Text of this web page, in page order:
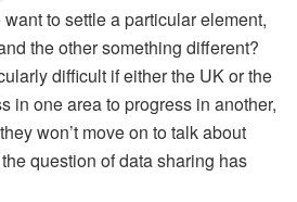
to settle a particular element,
the other something different?
difficult if either the UK or the
in one area to progress in another,
won’t move on to talk about
question of data sharing has